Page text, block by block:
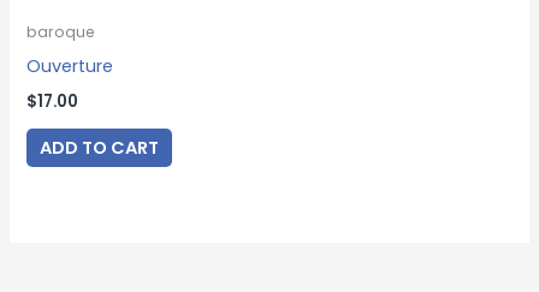
baroque
Ouverture
$17.00
ADD TO CART